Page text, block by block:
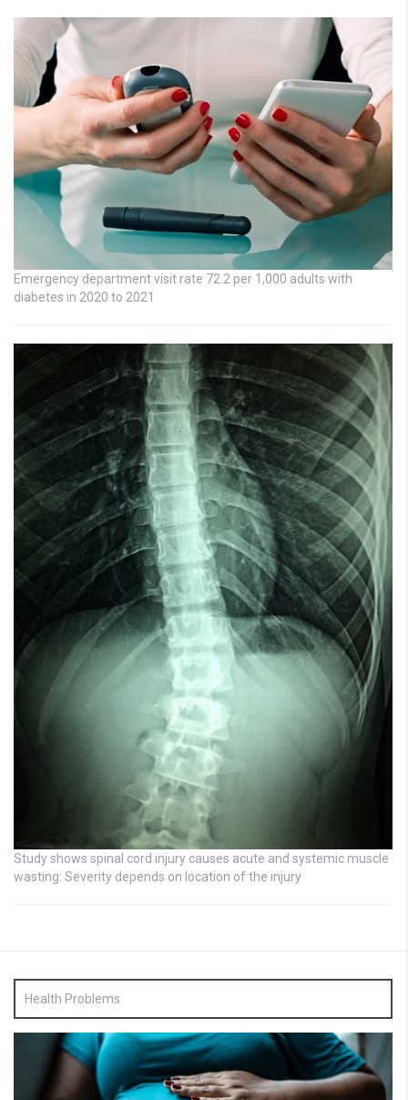
Emergency department visit rate 72.2 per 1,000 adults with
diabetes in 2020 to 2021
Study shows spinal cord injury causes acute and systemic muscle
wasting: Severity depends on location of the injury
Health Problems